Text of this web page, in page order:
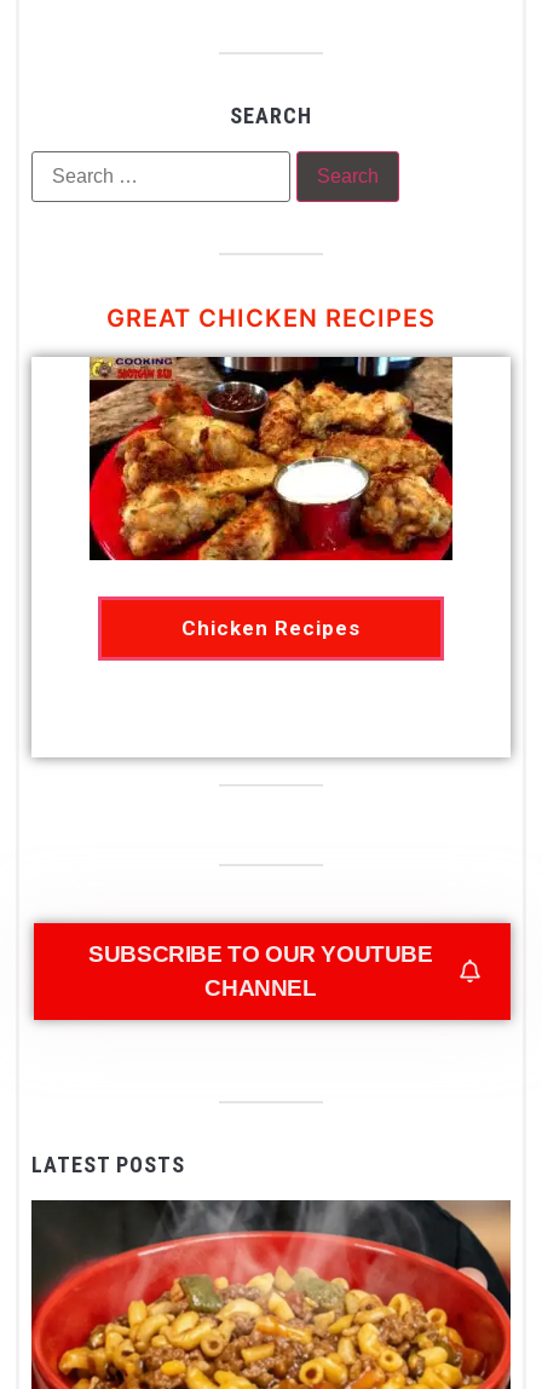
SEARCH
GREAT CHICKEN RECIPES
Chicken Recipes
SUBSCRIBE TO OUR YOUTUBE
CHANNEL
LATEST POSTS